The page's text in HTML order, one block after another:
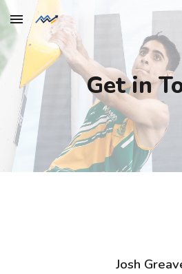
Skip to main content
Get in
Josh